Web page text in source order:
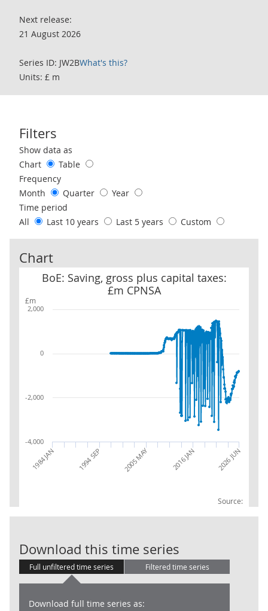
Next release:
21 August 2026
Series ID: JW2BWhat's this?
Units: £ m
Filters
Use these filters to interact with the following chart of data.
Show data as
Chart
Table
Frequency
Month
Quarter
Year
Time period
All
Last 10 years Last 5 years Custom
Chart
£m
BoE: Saving, gross plus capital taxes:
£m CPNSA
Source:
BoE: Saving, gross plus capital taxes: £m CPNSA
1984 JAN 1994 SEP 2005 MAY 2016 JAN 2026 JUN
-4,000
-2,000
0
2,000
Download this time series
Full unfiltered time series Filtered time series
Download full time series as: